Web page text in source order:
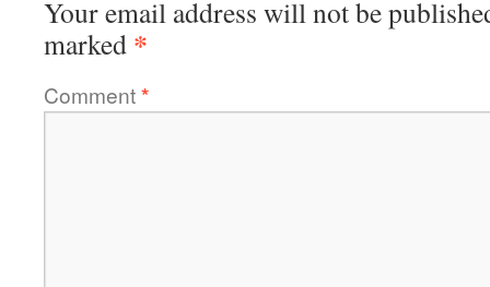
Your email address will not be
marked *
Comment*